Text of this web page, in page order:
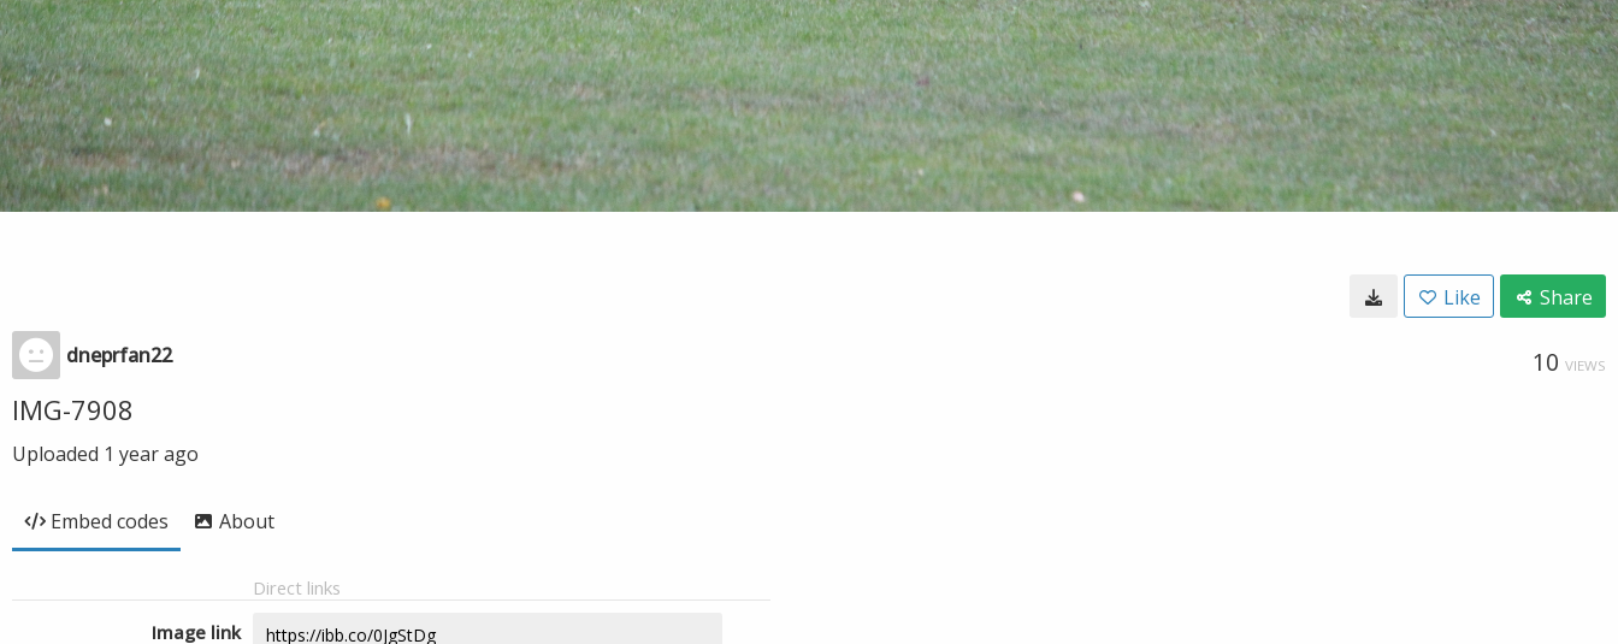
Like Share
dneprfan22 10 VIEWS
IMG-7908
Uploaded 1 year ago
Embed codes About
Direct links
Image link